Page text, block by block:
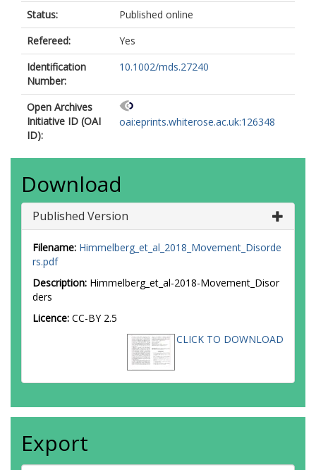
Status:
Published online
Refereed:
Yes
Identification
Number:
10.1002/mds.27240
Open Archives
Initiative ID (OAI
ID):
oai:eprints.whiterose.ac.uk:126348
Download
Published Version
Filename: Himmelberg_et_al_2018_Movement_Disorde
rs.pdf
Description: Himmelberg_et_al-2018-Movement_Disor
ders
Licence: CC-BY 2.5
CLICK TO DOWNLOAD
Export